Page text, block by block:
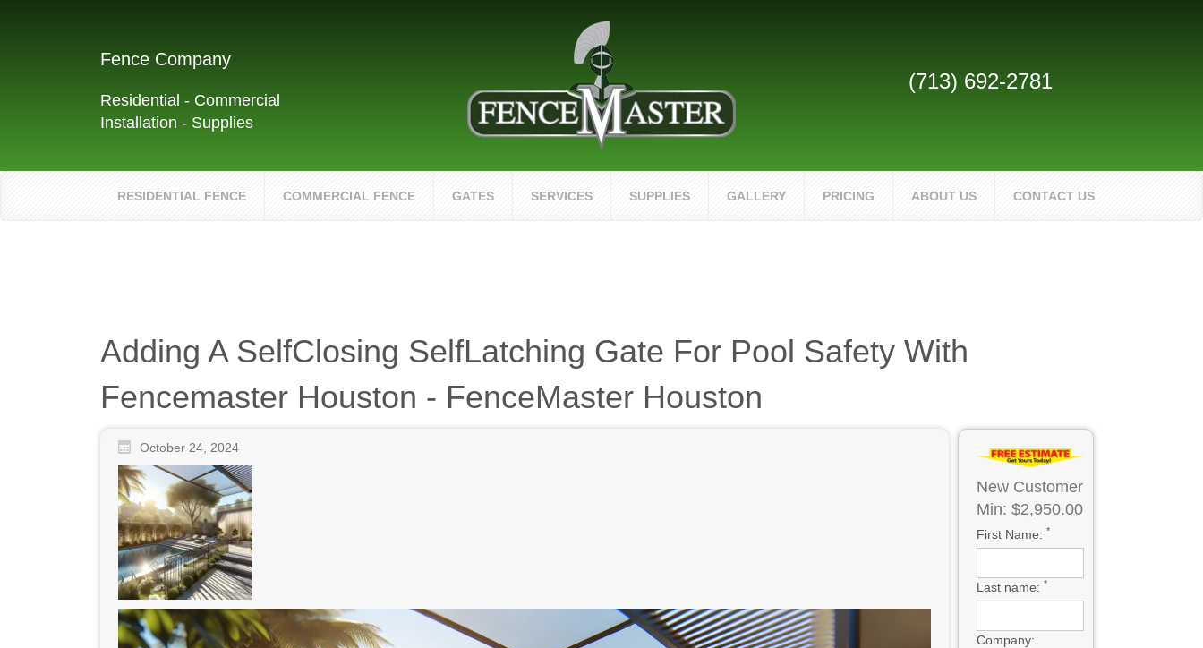
Fence Company
Residential - Commercial
Installation - Supplies
(713) 692-2781
RESIDENTIAL FENCE COMMERCIAL FENCE GATES SERVICES SUPPLIES GALLERY PRICING ABOUT US CONTACT US
Adding A SelfClosing SelfLatching Gate For Pool Safety With
Fencemaster Houston - FenceMaster Houston
October 24, 2024
New Customer
Min: $2,950.00
First Name: *
Last name: *
Company: